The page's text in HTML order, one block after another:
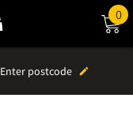
0
Enter postcode